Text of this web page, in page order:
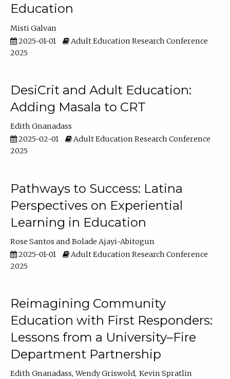
Education
Misti Galvan
2025-01-01
Adult Education Research Conference
2025
DesiCrit and Adult Education:
Adding Masala to CRT
Edith Gnanadass
2025-02-01
Adult Education Research Conference
2025
Pathways to Success: Latina
Perspectives on Experiential
Learning in Education
Rose Santos
Bolade Ajayi-Abitogun
2025-01-01
Adult Education Research Conference
2025
Reimagining Community
Education with First Responders:
Lessons from a University–Fire
Department Partnership
Edith Gnanadass Wendy Griswold Kevin Spratlin